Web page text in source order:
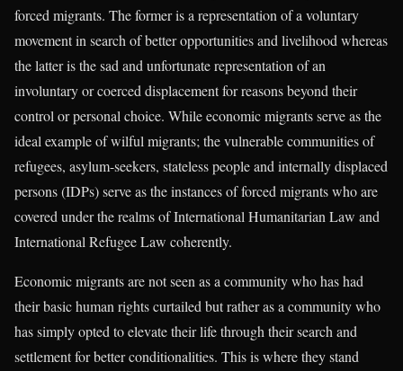
forced migrants. The former is a representation of a voluntary
movement in search of better opportunities and livelihood whereas
the latter is the sad and unfortunate representation of an
involuntary or coerced displacement for reasons beyond their
control or personal choice. While economic migrants serve as the
ideal example of wilful migrants; the vulnerable communities of
refugees, asylum-seekers, stateless people and internally displaced
persons (IDPs) serve as the instances of forced migrants who are
covered under the realms of International Humanitarian Law and
International Refugee Law coherently.
Economic migrants are not seen as a community who has had
their basic human rights curtailed but rather as a community who
has simply opted to elevate their life through their search and
settlement for better conditionalities. This is where they stand